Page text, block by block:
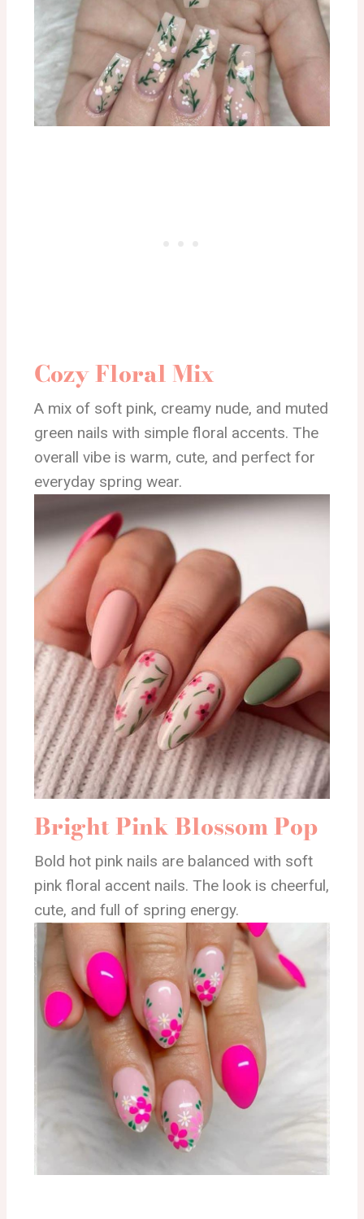
Cozy Floral Mix
A mix of soft pink, creamy nude, and muted
green nails with simple floral accents. The
overall vibe is warm, cute, and perfect for
everyday spring wear.
Bright Pink Blossom Pop
Bold hot pink nails are balanced with soft
pink floral accent nails. The look is cheerful,
cute, and full of spring energy.